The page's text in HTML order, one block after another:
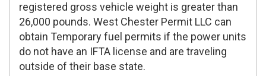
registered gross vehicle weight is greater than
26,000 pounds. West Chester Permit LLC can
obtain Temporary fuel permits if the power units
do not have an IFTA license and are traveling
outside of their base state.